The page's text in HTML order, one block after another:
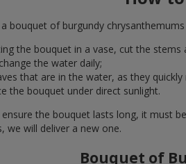
bouquet of burgundy
the bouquet in a vase, cut the
the water daily;
that are in the water, as they
the bouquet under direct sunlight.
the bouquet lasts long, it must
we will deliver a new one.
Bouquet of